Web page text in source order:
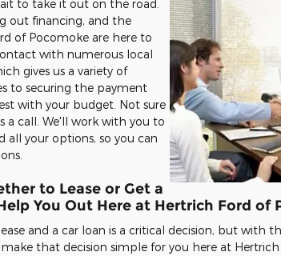
to take it out on the road.
out financing, and the
of Pocomoke are here to
with numerous local
gives us a variety of
to securing the payment
with your budget. Not sure
a call. We'll work with you to
all your options, so you can
to Lease or Get a
You Out Here at Hertrich Ford of
and a car loan is a critical decision, but with
that decision simple for you here at